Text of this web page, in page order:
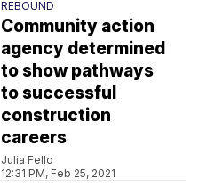
REBOUND
Community action
agency determined
to show pathways
to successful
construction
careers
Julia Fello
12:31 PM, Feb 25, 2021